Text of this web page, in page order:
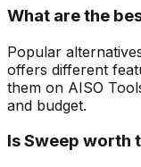
What are the
Popular
offers different
them on AISO
and budget.
Is Sweep worth